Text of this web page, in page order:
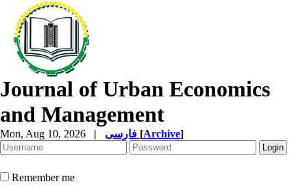
Journal of Urban Economics
and Management
Mon, Aug 10, 2026 | [Archive]
Remember me